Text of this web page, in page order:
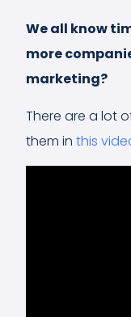
We all know
more
marketing?
There are a lot
them in this